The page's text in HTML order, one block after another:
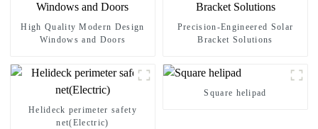
High Quality Modern Design
Windows and Doors
Precision-Engineered Solar
Bracket Solutions
Helideck perimeter safety
net(Electric)
Square helipad